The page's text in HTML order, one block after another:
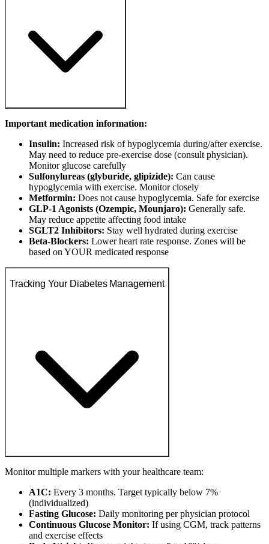
Important medication information:
Insulin: Increased risk of hypoglycemia during/after exercise.
May need to reduce pre-exercise dose (consult physician).
Monitor glucose carefully
Sulfonylureas (glyburide, glipizide): Can cause
hypoglycemia with exercise. Monitor closely
Metformin: Does not cause hypoglycemia. Safe for exercise
GLP-1 Agonists (Ozempic, Mounjaro): Generally safe.
May reduce appetite affecting food intake
SGLT2 Inhibitors: Stay well hydrated during exercise
Beta-Blockers: Lower heart rate response. Zones will be
based on YOUR medicated response
Tracking Your Diabetes Management
Monitor multiple markers with your healthcare team:
A1C: Every 3 months. Target typically below 7%
(individualized)
Fasting Glucose: Daily monitoring per physician protocol
Continuous Glucose Monitor: If using CGM, track patterns
and exercise effects